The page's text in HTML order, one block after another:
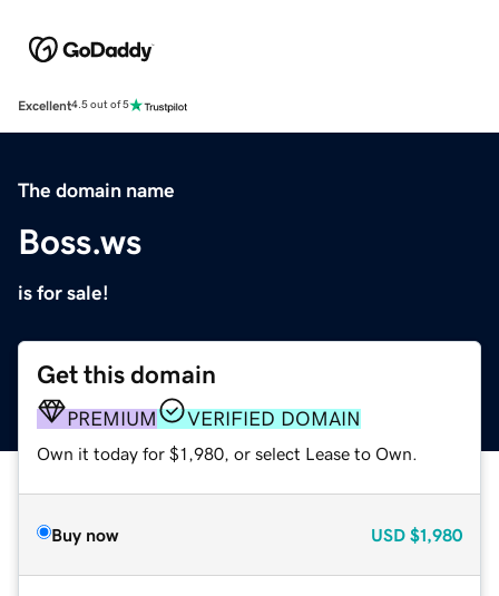
Excellent4.5 out of 5
The domain name
Boss.ws
is for sale!
Get this domain
PREMIUM VERIFIED DOMAIN
Own it today for $1,980, or select Lease to Own.
Buy now USD $1,980